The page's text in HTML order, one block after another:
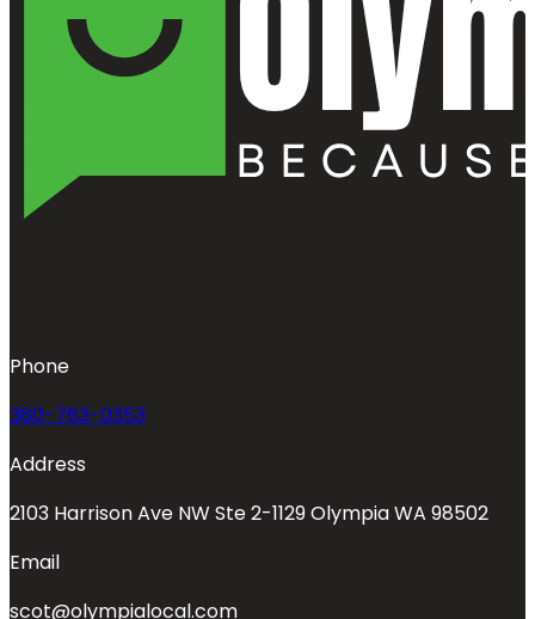
Phone
360-763-0353
Address
2103 Harrison Ave NW Ste 2-1129 Olympia WA 98502
Email
scot@olympialocal.com